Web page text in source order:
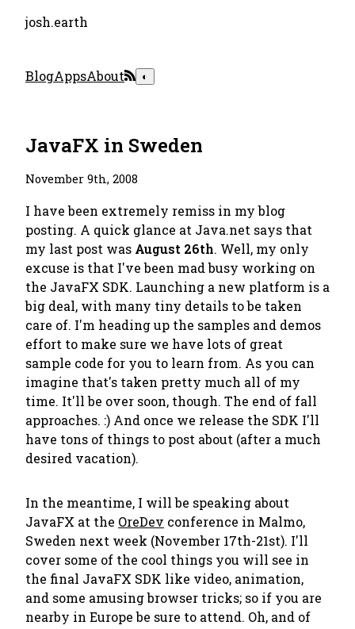
josh.earth
BlogAppsAbout ◐
JavaFX in Sweden
November 9th, 2008
I have been extremely remiss in my blog
posting. A quick glance at Java.net says that
my last post was August 26th. Well, my only
excuse is that I've been mad busy working on
the JavaFX SDK. Launching a new platform is a
big deal, with many tiny details to be taken
care of. I'm heading up the samples and demos
effort to make sure we have lots of great
sample code for you to learn from. As you can
imagine that's taken pretty much all of my
time. It'll be over soon, though. The end of fall
approaches. :) And once we release the SDK I'll
have tons of things to post about (after a much
desired vacation).
In the meantime, I will be speaking about
JavaFX at the OreDev conference in Malmo,
Sweden next week (November 17th-21st). I'll
cover some of the cool things you will see in
the final JavaFX SDK like video, animation,
and some amusing browser tricks; so if you are
nearby in Europe be sure to attend. Oh, and of